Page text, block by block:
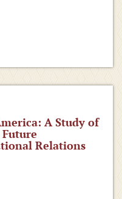
A Study of
Relations